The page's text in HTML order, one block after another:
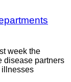
week the
disease partners
illnesses